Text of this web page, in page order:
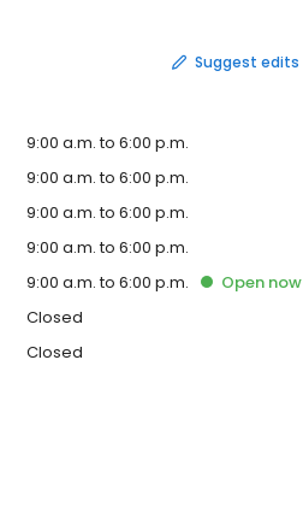
Suggest edits
9:00 a.m. to 6:00 p.m.
9:00 a.m. to 6:00 p.m.
9:00 a.m. to 6:00 p.m.
9:00 a.m. to 6:00 p.m.
9:00 a.m. to 6:00 p.m. Open now
Closed
Closed